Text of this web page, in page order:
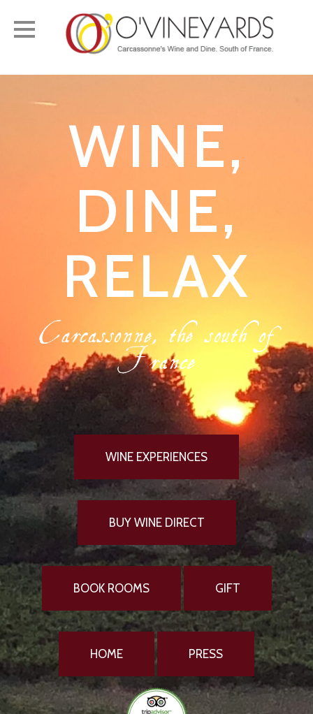
Toggle
navigation
WINE,
DINE,
RELAX
Carcassonne, the south of
France
WINE EXPERIENCES
BUY WINE DIRECT
BOOK ROOMS GIFT
HOME PRESS